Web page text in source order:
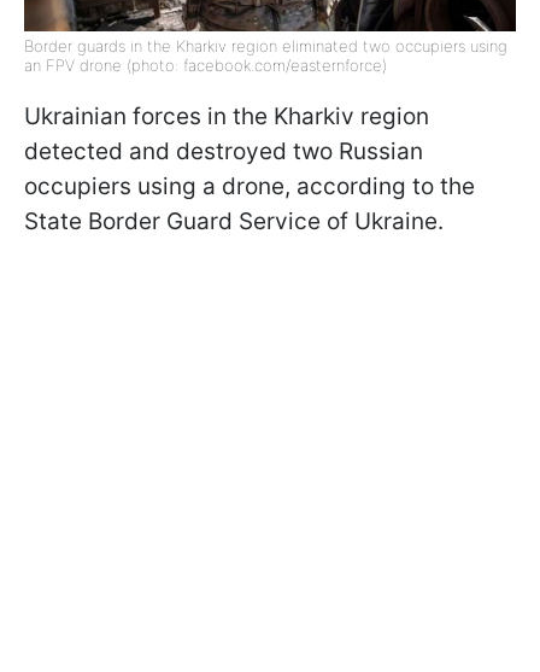
Border guards in the Kharkiv region eliminated two occupiers using
an FPV drone (photo: facebook.com/easternforce)
Ukrainian forces in the Kharkiv region
detected and destroyed two Russian
occupiers using a drone, according to the
State Border Guard Service of Ukraine.